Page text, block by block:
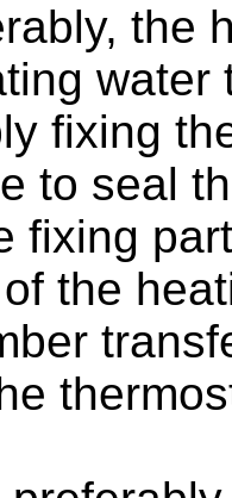
the
fixing
to seal
fixing
the